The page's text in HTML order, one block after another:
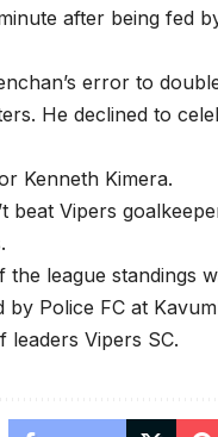
after being fed
error to
He declined to
Kenneth Kimera.
beat Vipers
league standings
Police FC at
leaders Vipers SC.